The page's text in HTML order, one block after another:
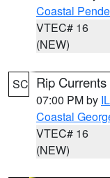
Coastal
VTEC# 16
(NEW)
SC Rip
07:00 PM by
Coastal
VTEC# 16
(NEW)